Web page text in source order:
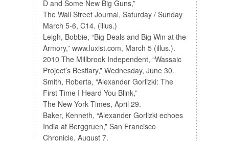
D and Some New Big Guns,”
The Wall Street Journal, Saturday / Sunday
March 5-6, C14. (illus.)
Leigh, Bobbie, “Big Deals and Big Win at the
Armory,” www.luxist.com, March 5 (illus.).
2010 The Millbrook Independent, “Wassaic
Project’s Bestiary,” Wednesday, June 30.
Smith, Roberta, “Alexander Gorlizki: The
First Time I Heard You Blink,”
The New York Times, April 29.
Baker, Kenneth, “Alexander Gorlizki echoes
India at Berggruen,” San Francisco
Chronicle, August 7.